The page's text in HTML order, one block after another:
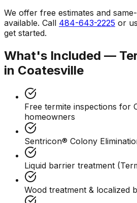
We offer free estimates and
available. Call 484-643-2225 or
get started.
What's Included —
in Coatesville
Free termite inspections for
homeowners
Sentricon® Colony
Liquid barrier treatment
Wood treatment & localized